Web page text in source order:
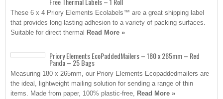
These 6 x 4 Priory Elements Ecolabels™ are a great shipping label
that provides long-lasting adhesion to a variety of packing surfaces.
Suitable for direct thermal Read More »
Priory Elements EcoPaddedMailers – 180 x 265mm – Red
Panda – 25 Bags
Measuring 180 x 265mm, our Priory Elements Ecopaddedmailers are
the ideal, lightweight mailing solution for sending a range of thin
items. Made from paper, 100% plastic-free, Read More »